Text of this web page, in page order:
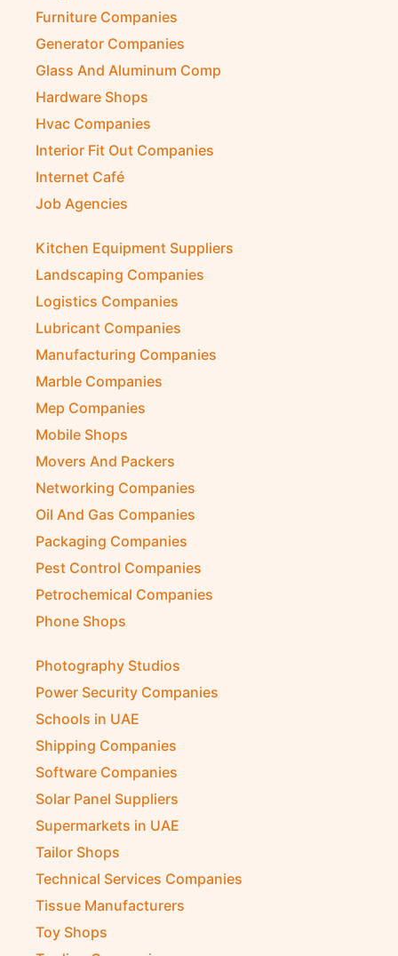
Furniture Companies
Generator Companies
Glass And Aluminum Comp
Hardware Shops
Hvac Companies
Interior Fit Out Companies
Internet Café
Job Agencies
Kitchen Equipment Suppliers
Landscaping Companies
Logistics Companies
Lubricant Companies
Manufacturing Companies
Marble Companies
Mep Companies
Mobile Shops
Movers And Packers
Networking Companies
Oil And Gas Companies
Packaging Companies
Pest Control Companies
Petrochemical Companies
Phone Shops
Photography Studios
Power Security Companies
Schools in UAE
Shipping Companies
Software Companies
Solar Panel Suppliers
Supermarkets in UAE
Tailor Shops
Technical Services Companies
Tissue Manufacturers
Toy Shops